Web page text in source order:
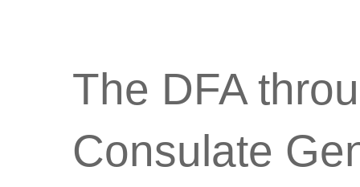
The DFA
Consulate